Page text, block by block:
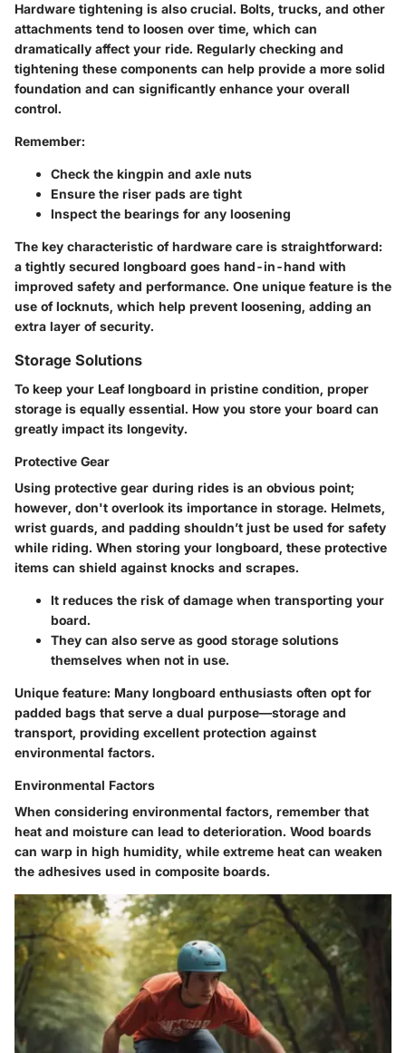
Hardware tightening is also crucial. Bolts, trucks, and other
attachments tend to loosen over time, which can
dramatically affect your ride. Regularly checking and
tightening these components can help provide a more solid
foundation and can significantly enhance your overall
control.
Remember:
Check the kingpin and axle nuts
Ensure the riser pads are tight
Inspect the bearings for any loosening
The key characteristic of hardware care is straightforward:
a tightly secured longboard goes hand-in-hand with
improved safety and performance. One unique feature is the
use of locknuts, which help prevent loosening, adding an
extra layer of security.
Storage Solutions
To keep your Leaf longboard in pristine condition, proper
storage is equally essential. How you store your board can
greatly impact its longevity.
Protective Gear
Using protective gear during rides is an obvious point;
however, don't overlook its importance in storage. Helmets,
wrist guards, and padding shouldn’t just be used for safety
while riding. When storing your longboard, these protective
items can shield against knocks and scrapes.
It reduces the risk of damage when transporting your
board.
They can also serve as good storage solutions
themselves when not in use.
Unique feature: Many longboard enthusiasts often opt for
padded bags that serve a dual purpose—storage and
transport, providing excellent protection against
environmental factors.
Environmental Factors
When considering environmental factors, remember that
heat and moisture can lead to deterioration. Wood boards
can warp in high humidity, while extreme heat can weaken
the adhesives used in composite boards.